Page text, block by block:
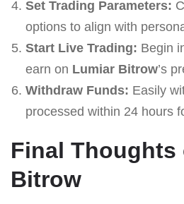
Set Trading Parameters:
options to align with
Start Live Trading: Begin
earn on Lumiar Bitrow’s
Withdraw Funds: Easily
processed within 24 hours
Final Thoughts
Bitrow